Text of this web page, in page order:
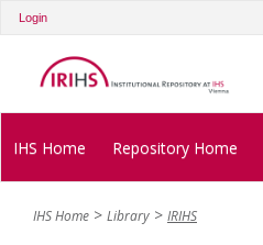
Login
IHS Home Repository Home
IHS Home Library IRIHS